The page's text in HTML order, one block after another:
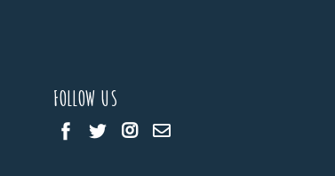
FOLLOW US